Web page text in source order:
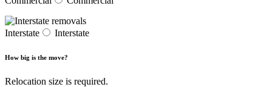
Interstate Interstate
How big is the move?
Relocation size is required.